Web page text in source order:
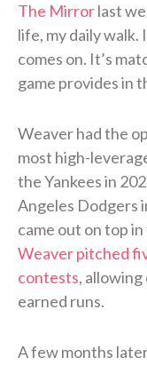
The Mirrorlast
life, my daily walk.
comes on. It’s
game provides in
Weaver had the
most high-
the Yankees in
Angeles Dodgers
came out on top
Weaver pitched
contests,
earned runs.
A few months